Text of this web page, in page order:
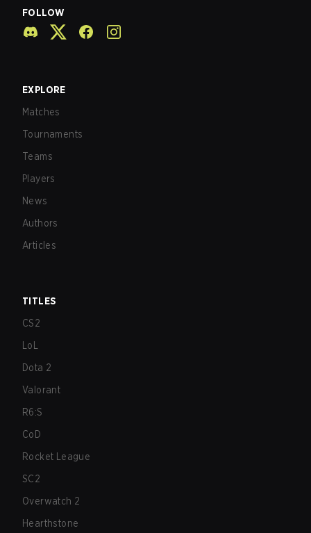
FOLLOW
EXPLORE
Matches
Tournaments
Teams
Players
News
Authors
Articles
TITLES
CS2
LoL
Dota 2
Valorant
R6:S
CoD
Rocket League
SC2
Overwatch 2
Hearthstone